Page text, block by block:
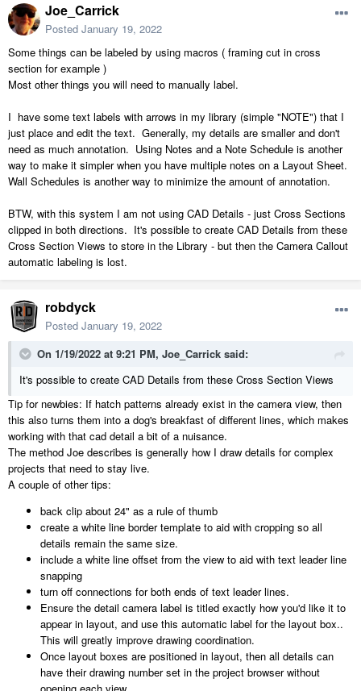
Joe_Carrick
Posted January 19, 2022
Some things can be labeled by using macros ( framing cut in cross
section for example )
Most other things you will need to manually label.
I have some text labels with arrows in my library (simple "NOTE") that I
just place and edit the text. Generally, my details are smaller and don't
need as much annotation. Using Notes and a Note Schedule is another
way to make it simpler when you have multiple notes on a Layout Sheet.
Wall Schedules is another way to minimize the amount of annotation.
BTW, with this system I am not using CAD Details - just Cross Sections
clipped in both directions. It's possible to create CAD Details from these
Cross Section Views to store in the Library - but then the Camera Callout
automatic labeling is lost.
robdyck
Posted January 19, 2022
On 1/19/2022 at 9:21 PM, Joe_Carrick said:
It's possible to create CAD Details from these Cross Section Views
Tip for newbies: If hatch patterns already exist in the camera view, then
this also turns them into a dog's breakfast of different lines, which makes
working with that cad detail a bit of a nuisance.
The method Joe describes is generally how I draw details for complex
projects that need to stay live.
A couple of other tips:
back clip about 24" as a rule of thumb
create a white line border template to aid with cropping so all
details remain the same size.
include a white line offset from the view to aid with text leader line
snapping
turn off connections for both ends of text leader lines.
Ensure the detail camera label is titled exactly how you'd like it to
appear in layout, and use this automatic label for the layout box..
This will greatly improve drawing coordination.
Once layout boxes are positioned in layout, then all details can
have their drawing number set in the project browser without